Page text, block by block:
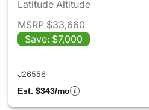
Latitude Altitude
MSRP $33,660
Save: $7,000
J26556
Est. $343/mo